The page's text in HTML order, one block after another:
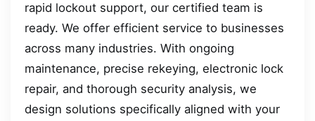
rapid lockout support, our certified team is
ready. We offer efficient service to businesses
across many industries. With ongoing
maintenance, precise rekeying, electronic lock
repair, and thorough security analysis, we
design solutions specifically aligned with your